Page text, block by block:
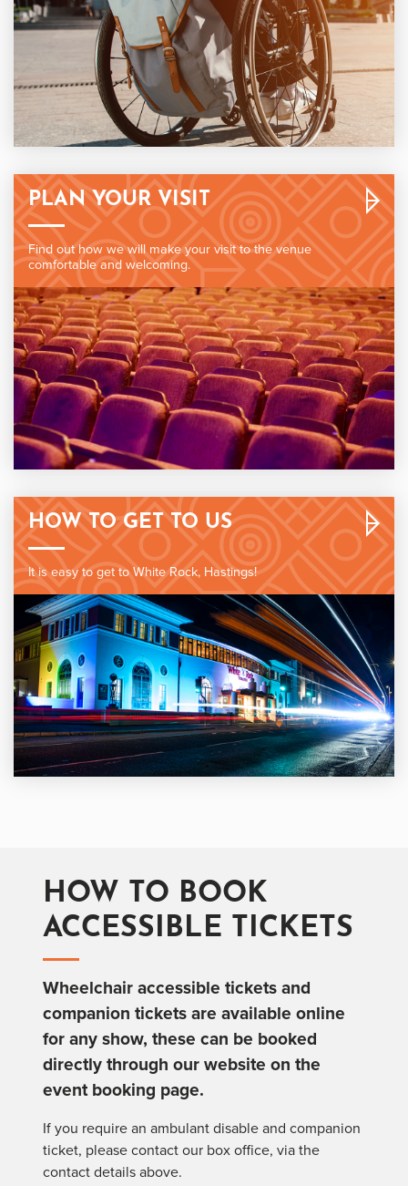
PLAN YOUR VISIT
Find out how we will make your visit to the venue
comfortable and welcoming.
HOW TO GET TO US
It is easy to get to White Rock, Hastings!
HOW TO BOOK
ACCESSIBLE TICKETS
Wheelchair accessible tickets and
companion tickets are available online
for any show, these can be booked
directly through our website on the
event booking page.
If you require an ambulant disable and companion
ticket, please contact our box office, via the
contact details above.